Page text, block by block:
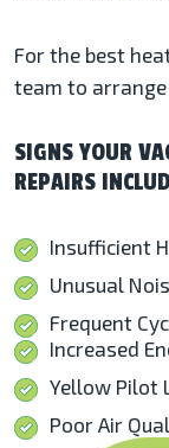
For the best
team to
SIGNS YOUR
REPAIRS
Insufficient
Unusual
Frequent
Increased
Yellow Pilot
Poor Air